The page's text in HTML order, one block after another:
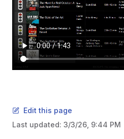
Edit this page
Last updated: 3/3/26, 9:44 PM